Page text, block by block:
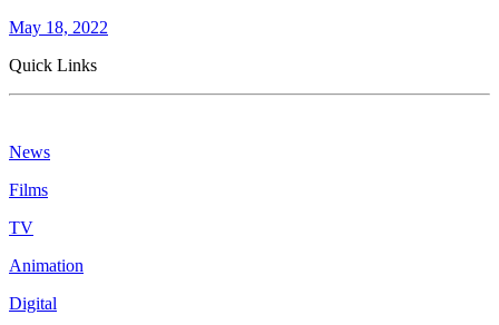
May 18, 2022
Quick Links
News
Films
TV
Animation
Digital